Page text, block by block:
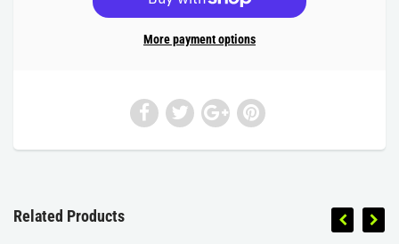
More payment options
Related Products